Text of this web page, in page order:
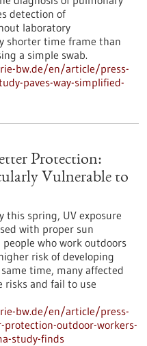
detection of
laboratory
shorter time frame than
a simple swab.
bw.de/en/article/press-
paves-way-simplified-
Protection:
Vulnerable to
this spring, UV exposure
with proper sun
who work outdoors
risk of developing
time, many affected
risks and fail to use
bw.de/en/article/press-
outdoor-workers-
study-finds